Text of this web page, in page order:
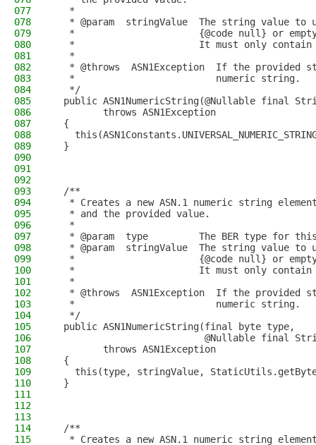
077
   *
078
* @param  stringValue  The string value to
079
*                      {@code null} or
080
*                      It must only
081
   *
082
* @throws  ASN1Exception  If the provided
083
   *                         numeric string.
084
   */
085
public ASN1NumericString(@Nullable final
086
         throws ASN1Exception
087
  {
088
089
  }
090
091
092
093
  /**
094
* Creates a new ASN.1 numeric string
095
   * and the provided value.
096
   *
097
* @param  type         The BER type for
098
* @param  stringValue  The string value to
099
*                      {@code null} or
100
*                      It must only
101
   *
102
* @throws  ASN1Exception  If the provided
103
   *                         numeric string.
104
   */
105
  public ASN1NumericString(final byte type,
106
@Nullable final
107
         throws ASN1Exception
108
  {
109
this(type, stringValue,
110
  }
111
112
113
114
  /**
115
* Creates a new ASN.1 numeric string